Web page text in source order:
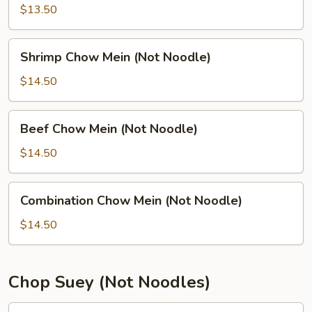
Mein
(Not
Noodle)
$13.50
Chow
Mein
(Not
Noodle)
Shrimp Chow Mein (Not Noodle)
$14.50
Chow
Mein
(Not
Noodle)
Beef Chow Mein (Not Noodle)
$14.50
Chow
Mein
(Not
Combination Chow Mein (Not Noodle)
$14.50
Chop Suey (Not Noodles)